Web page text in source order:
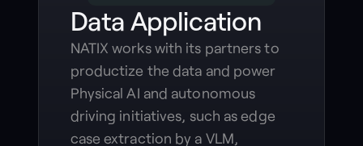
Data Application
NATIX works with its partners to
productize the data and power
Physical AI and autonomous
driving initiatives, such as edge
case extraction by a VLM,